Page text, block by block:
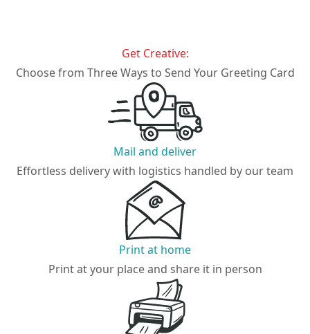
Get Creative:
Choose from Three Ways to Send Your Greeting Card
Mail and deliver
Effortless delivery with logistics handled by our team
Print at home
Print at your place and share it in person